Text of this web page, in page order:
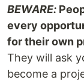
BEWARE:
every
for their own
They will ask
become a